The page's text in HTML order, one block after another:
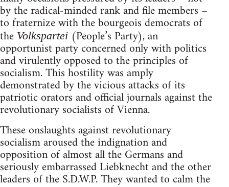
by the radical-minded rank and file members –
to fraternize with the bourgeois democrats of
the Volkspartei (People’s Party), an
opportunist party concerned only with politics
and virulently opposed to the principles of
socialism. This hostility was amply
demonstrated by the vicious attacks of its
patriotic orators and official journals against the
revolutionary socialists of Vienna.
These onslaughts against revolutionary
socialism aroused the indignation and
opposition of almost all the Germans and
seriously embarrassed Liebknecht and the other
leaders of the S.D.W.P. They wanted to calm the